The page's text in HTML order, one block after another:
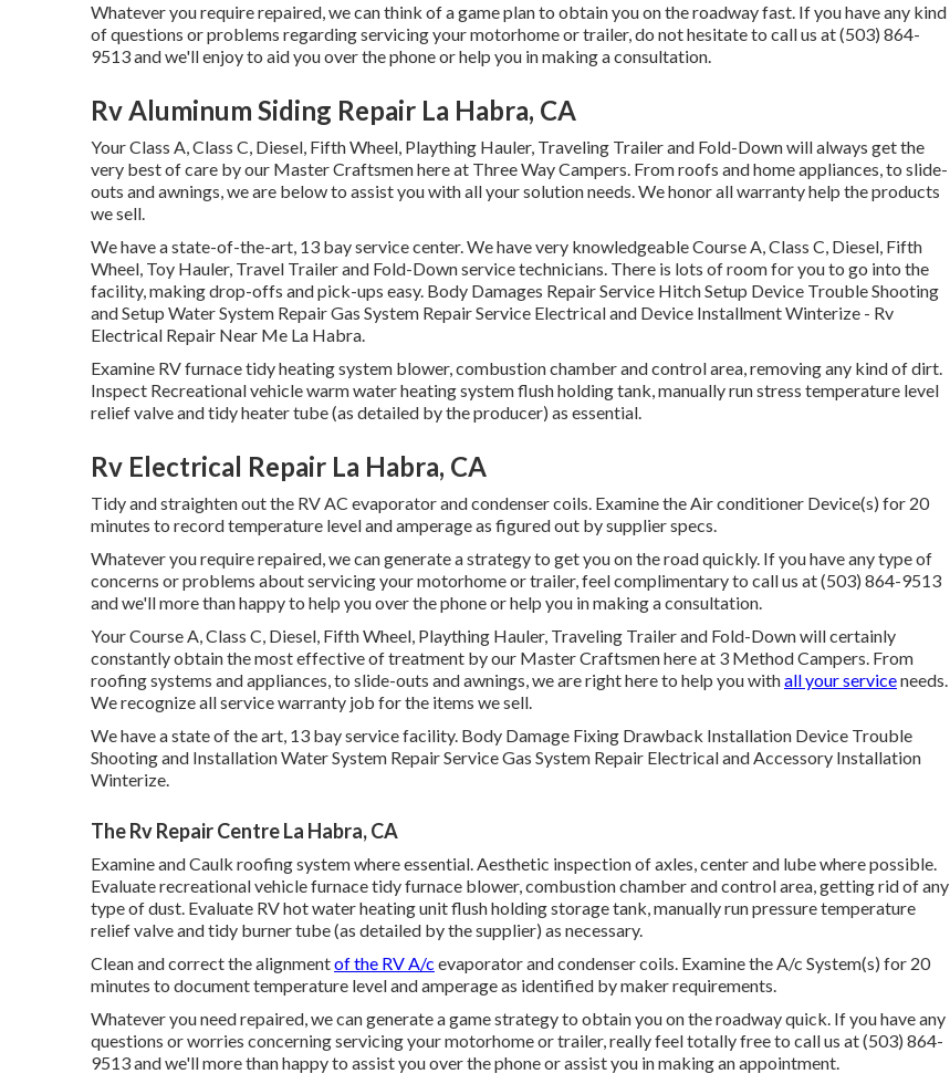
Whatever you require repaired, we can think of a game plan to obtain you on the roadway fast. If you have any kind
of questions or problems regarding servicing your motorhome or trailer, do not hesitate to call us at (503) 864-
9513 and we'll enjoy to aid you over the phone or help you in making a consultation.
Rv Aluminum Siding Repair La Habra, CA
Your Class A, Class C, Diesel, Fifth Wheel, Plaything Hauler, Traveling Trailer and Fold-Down will always get the
very best of care by our Master Craftsmen here at Three Way Campers. From roofs and home appliances, to slide-
outs and awnings, we are below to assist you with all your solution needs. We honor all warranty help the products
we sell.
We have a state-of-the-art, 13 bay service center. We have very knowledgeable Course A, Class C, Diesel, Fifth
Wheel, Toy Hauler, Travel Trailer and Fold-Down service technicians. There is lots of room for you to go into the
facility, making drop-offs and pick-ups easy. Body Damages Repair Service Hitch Setup Device Trouble Shooting
and Setup Water System Repair Gas System Repair Service Electrical and Device Installment Winterize - Rv
Electrical Repair Near Me La Habra.
Examine RV furnace tidy heating system blower, combustion chamber and control area, removing any kind of dirt.
Inspect Recreational vehicle warm water heating system flush holding tank, manually run stress temperature level
relief valve and tidy heater tube (as detailed by the producer) as essential.
Rv Electrical Repair La Habra, CA
Tidy and straighten out the RV AC evaporator and condenser coils. Examine the Air conditioner Device(s) for 20
minutes to record temperature level and amperage as figured out by supplier specs.
Whatever you require repaired, we can generate a strategy to get you on the road quickly. If you have any type of
concerns or problems about servicing your motorhome or trailer, feel complimentary to call us at (503) 864-9513
and we'll more than happy to help you over the phone or help you in making a consultation.
Your Course A, Class C, Diesel, Fifth Wheel, Plaything Hauler, Traveling Trailer and Fold-Down will certainly
constantly obtain the most effective of treatment by our Master Craftsmen here at 3 Method Campers. From
roofing systems and appliances, to slide-outs and awnings, we are right here to help you withall your serviceneeds.
We recognize all service warranty job for the items we sell.
We have a state of the art, 13 bay service facility. Body Damage Fixing Drawback Installation Device Trouble
Shooting and Installation Water System Repair Service Gas System Repair Electrical and Accessory Installation
Winterize.
The Rv Repair Centre La Habra, CA
Examine and Caulk roofing system where essential. Aesthetic inspection of axles, center and lube where possible.
Evaluate recreational vehicle furnace tidy furnace blower, combustion chamber and control area, getting rid of any
type of dust. Evaluate RV hot water heating unit flush holding storage tank, manually run pressure temperature
relief valve and tidy burner tube (as detailed by the supplier) as necessary.
Clean and correct the alignmentof the RV A/c evaporator and condenser coils. Examine the A/c System(s) for 20
minutes to document temperature level and amperage as identified by maker requirements.
Whatever you need repaired, we can generate a game strategy to obtain you on the roadway quick. If you have any
questions or worries concerning servicing your motorhome or trailer, really feel totally free to call us at (503) 864-
9513 and we'll more than happy to assist you over the phone or assist you in making an appointment.